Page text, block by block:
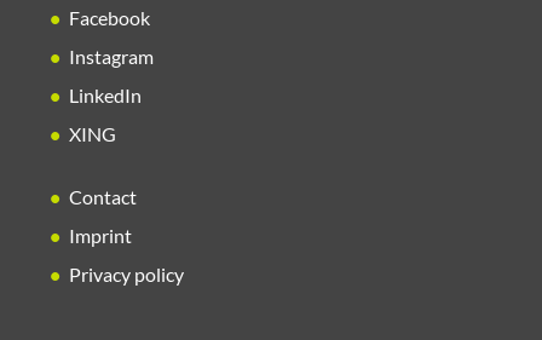
Facebook
Instagram
LinkedIn
XING
Contact
Imprint
Privacy policy